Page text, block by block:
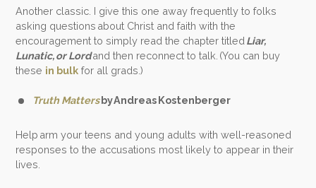
Another classic. I give this one away frequently to folks
asking questions about Christ and faith with the
encouragement to simply read the chapter titled Liar,
Lunatic, or Lordand then reconnect to talk. (You can buy
these in bulk for all grads.)
Truth Mattersby Andreas Kostenberger
Help arm your teens and young adults with well-reasoned
responses to the accusations most likely to appear in their
lives.